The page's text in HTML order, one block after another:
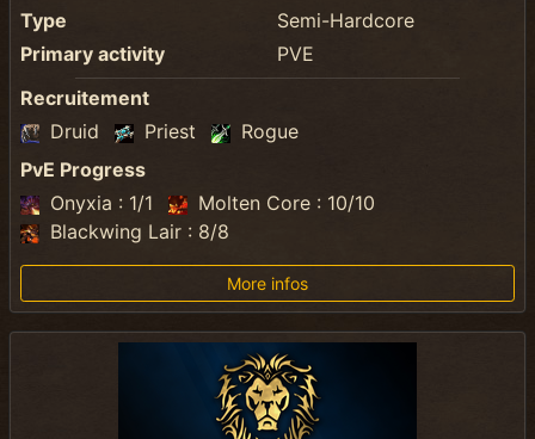
Type
Semi-Hardcore
Primary activity
PVE
Recruitement
Druid
Priest
Rogue
PvE Progress
Onyxia : 1/1
Molten Core : 10/10
Blackwing Lair : 8/8
More infos